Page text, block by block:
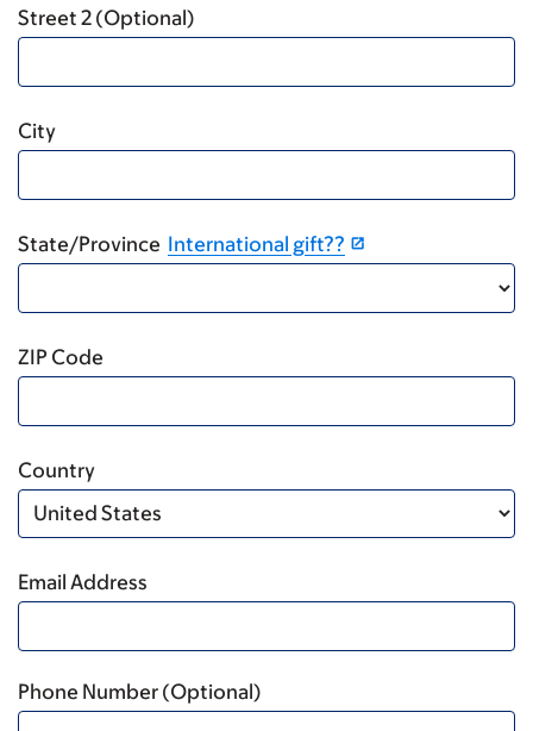
Street 2 (Optional)
City
State/Province International gift??
ZIP Code
Country
Email Address
Phone Number (Optional)